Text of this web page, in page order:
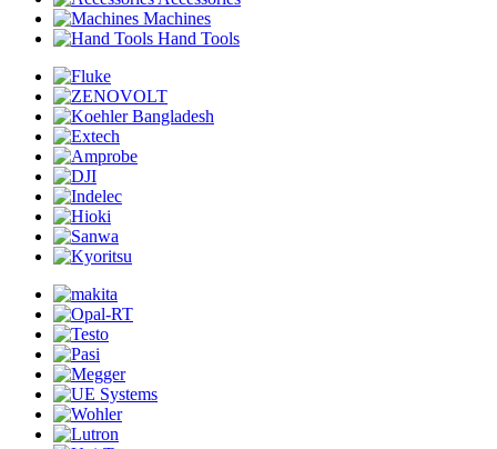
Machines
Hand Tools